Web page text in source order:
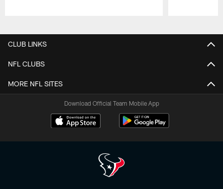
CLUB LINKS
NFL CLUBS
MORE NFL SITES
Download Official Team Mobile App